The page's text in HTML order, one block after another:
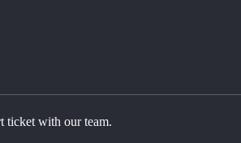
ticket with our team.